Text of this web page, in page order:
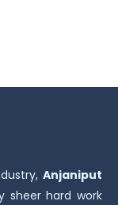
Anjaniput
sheer hard work